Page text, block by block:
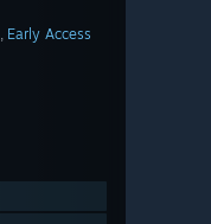
, Early Access